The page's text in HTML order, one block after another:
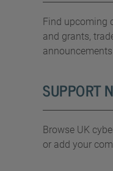
Find upcoming
and grants,
SUPPORT
Browse UK
or add your